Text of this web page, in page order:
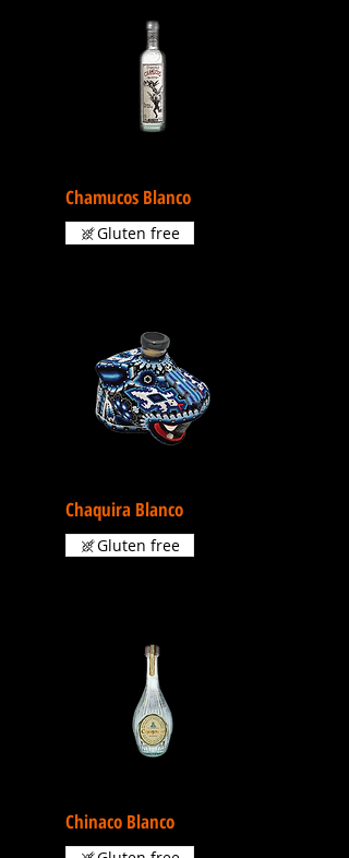
Chamucos Blanco
Gluten free
Chaquira Blanco
Gluten free
Chinaco Blanco